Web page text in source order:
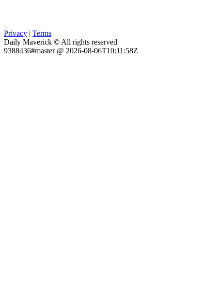
Privacy | Terms
Daily Maverick © All rights reserved
9388436#master @ 2026-08-06T10:11:58Z